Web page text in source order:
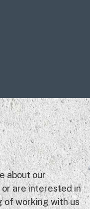
about our
are interested in
of working with us